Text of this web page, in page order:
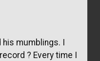
mumblings. I
? Every time I